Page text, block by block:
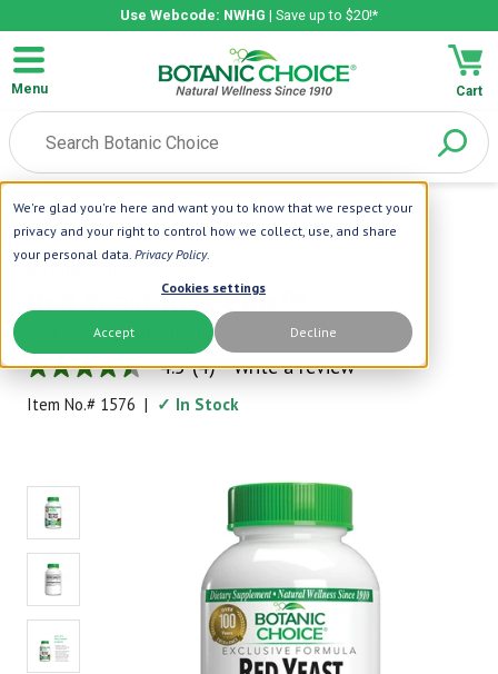
We're glad you're here and want you to know that we respect your
privacy and your right to control how we collect, use, and share
your personal data. Privacy Policy.
Cookies settings
Accept Decline
Use Webcode: NWHG | Save up to $20!*
Menu Cart
Home |Cardiovascular|Red Yeast Rice Plus™
Botanic Choice
Red Yeast Rice Plus™
Part of a Daily Health Program
4.5
out
of
rating
value.
Read
4
Reviews.
Same
page
link.
4.5 (4) Write a review
Item No.# 1576 | ✓ In Stock